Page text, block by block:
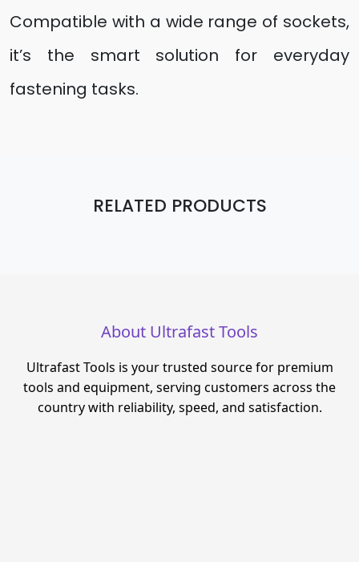
Compatible with a wide range of sockets,
it’s the smart solution for everyday
fastening tasks.
RELATED PRODUCTS
About Ultrafast Tools
Ultrafast Tools is your trusted source for premium
tools and equipment, serving customers across the
country with reliability, speed, and satisfaction.